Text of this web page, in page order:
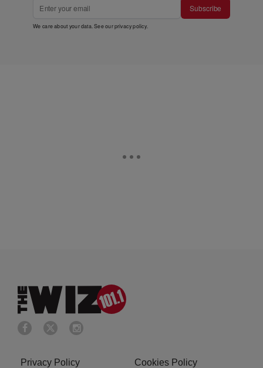
Subscribe
We care about your data. See ourprivacy policy.
Privacy Policy Cookies Policy